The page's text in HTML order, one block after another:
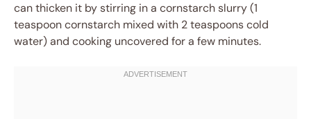
can thicken it by stirring in a cornstarch slurry (1
teaspoon cornstarch mixed with 2 teaspoons cold
water) and cooking uncovered for a few minutes.